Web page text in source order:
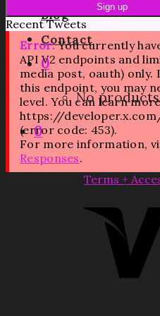
Blog
Contact
0
No
0
Recent Tweets
Error:You currently
API V2 endpoints and
media post, oauth) only.
this endpoint, you may
level. You can learn
https://
(error code: 453).
For more information,
Responses.
Terms +